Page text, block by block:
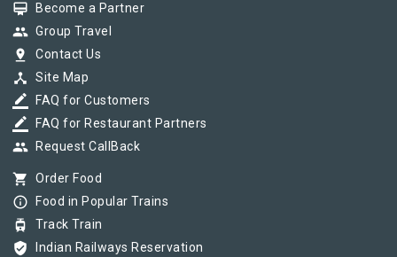
card_membership Become a Partner
group Group Travel
pin_drop Contact Us
device_hub Site Map
border_color FAQ for Customers
border_color FAQ for Restaurant Partners
group Request CallBack
shopping_cart Order Food
info_outline Food in Popular Trains
tram Track Train
verified_user Indian Railways Reservation